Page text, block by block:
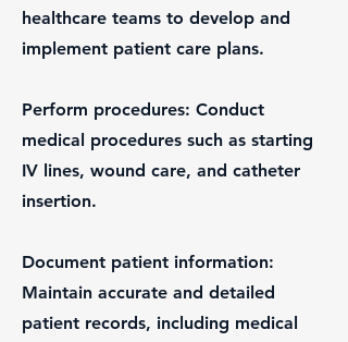
healthcare teams to develop and
implement patient care plans.
Perform procedures: Conduct
medical procedures such as starting
IV lines, wound care, and catheter
insertion.
Document patient information:
Maintain accurate and detailed
patient records, including medical